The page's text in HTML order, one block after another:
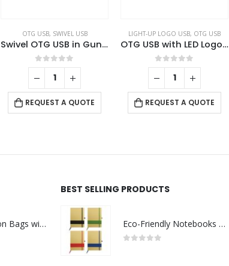
OTG USBOTG USB, SWIVEL USB
Swivel OTG USB in Gun Metal 64GB V. 3.0 Type C
0out of 5
REQUEST A QUOTE
LIGHT-UP LOGO USB, OTG USB
OTG USB with LED Logo 32GB V. 3.0 Type C
0out of 5
REQUEST A QUOTE
Recycled Cotton Bags with Breast Cancer Awareness Logo
BEST SELLING PRODUCTS
Eco-Friendly Notebooks with Pen Holder